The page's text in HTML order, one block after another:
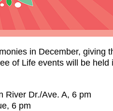
in December, giving
of Life events will be
River Dr./Ave. A, 6 pm
6 pm